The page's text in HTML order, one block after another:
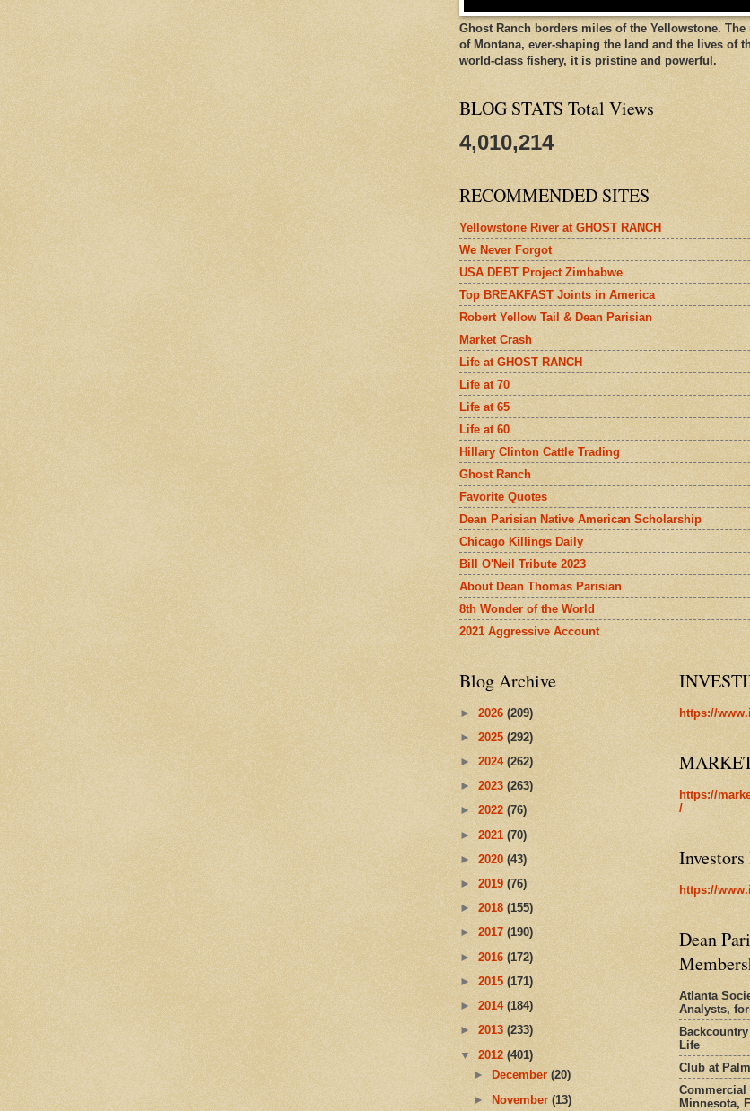
Ghost Ranch borders miles of the Yellowstone.
of Montana, ever-shaping the land and the lives of
world-class fishery, it is pristine and powerful.
BLOG STATS Total Views
4,010,214
RECOMMENDED SITES
Yellowstone River at GHOST RANCH
We Never Forgot
USA DEBT Project Zimbabwe
Top BREAKFAST Joints in America
Robert Yellow Tail & Dean Parisian
Market Crash
Life at GHOST RANCH
Life at 70
Life at 65
Life at 60
Hillary Clinton Cattle Trading
Ghost Ranch
Favorite Quotes
Dean Parisian Native American Scholarship
Chicago Killings Daily
Bill O'Neil Tribute 2023
About Dean Thomas Parisian
8th Wonder of the World
2021 Aggressive Account
Blog Archive
► 2026 (209)
► 2025 (292)
► 2024 (262)
► 2023 (263)
► 2022 (76)
► 2021 (70)
► 2020 (43)
► 2019 (76)
► 2018 (155)
► 2017 (190)
► 2016 (172)
► 2015 (171)
► 2014 (184)
► 2013 (233)
▼ 2012 (401)
►
December(20)
►November(13)
https://
https://
/
https://
Dean
Atlanta
Analysts,
Life
Club at
Commercial
Minnesota,